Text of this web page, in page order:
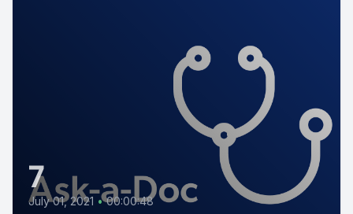
7
July 01, 2021 • 00:00:48